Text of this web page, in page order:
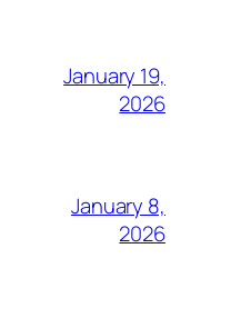
January 19,
2026
January 8,
2026